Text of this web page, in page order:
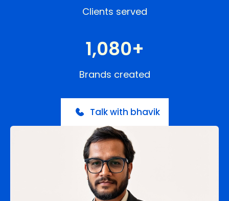
Clients served
1,080+
Brands created
Talk with bhavik